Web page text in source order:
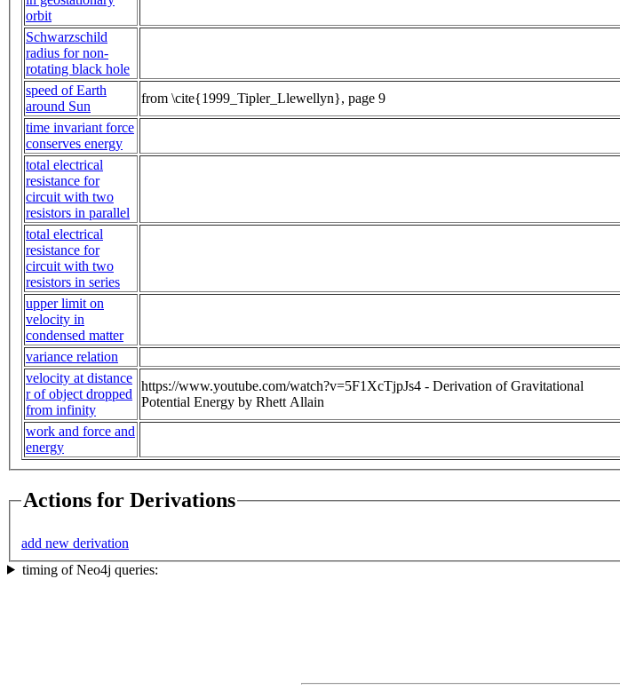
orbit
Schwarzschild
radius for non-
rotating black hole
speed of Earth
around Sun
from \cite{1999_Tipler_Llewellyn}, page 9
time invariant force
conserves energy
total electrical
resistance for
circuit with two
resistors in parallel
total electrical
resistance for
circuit with two
resistors in series
upper limit on
velocity in
condensed matter
variance relation
velocity at distance
r of object dropped
from infinity
https://www.youtube.com/watch?v=5F1XcTjpJs4 - Derivation of Gravitational
Potential Energy by Rhett Allain
work and force and
energy
Actions for Derivations
add new derivation
timing of Neo4j queries: